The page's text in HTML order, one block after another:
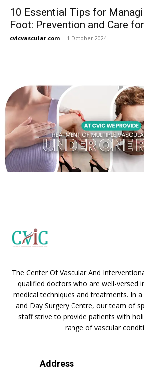
10 Essential Tips for
Foot: Prevention and Care
cvicvascular.com - 1 October 2024
The Center Of Vascular And
qualified doctors who are well-versed
medical techniques and treatments. In
and Day Surgery Centre, our team of
staff strive to provide patients with
range of vascular
Address